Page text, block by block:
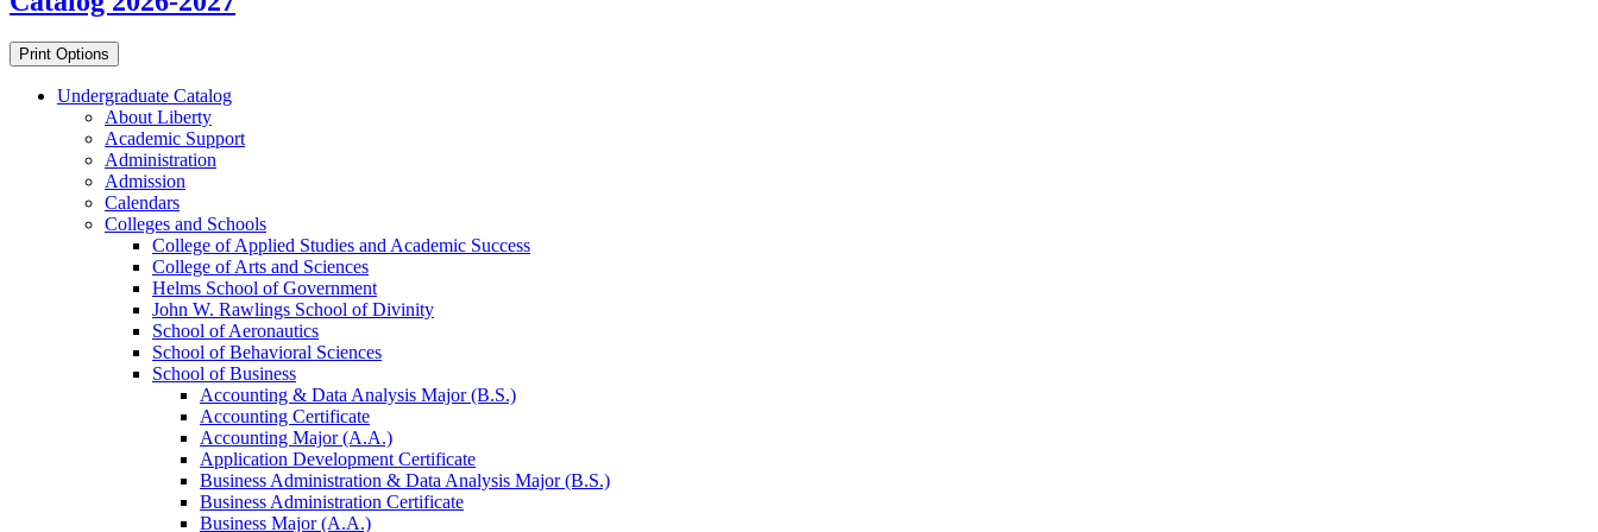
Print Options
Undergraduate Catalog
About Liberty
Academic Support
Administration
Admission
Calendars
Colleges and Schools
College of Applied Studies and Academic Success
College of Arts and Sciences
Helms School of Government
John W. Rawlings School of Divinity
School of Aeronautics
School of Behavioral Sciences
School of Business
Accounting &​ Data Analysis Major (B.S.)
Accounting Certificate
Accounting Major (A.A.)
Application Development Certificate
Business Administration &​ Data Analysis Major (B.S.)
Business Administration Certificate
Business Major (A.A.)